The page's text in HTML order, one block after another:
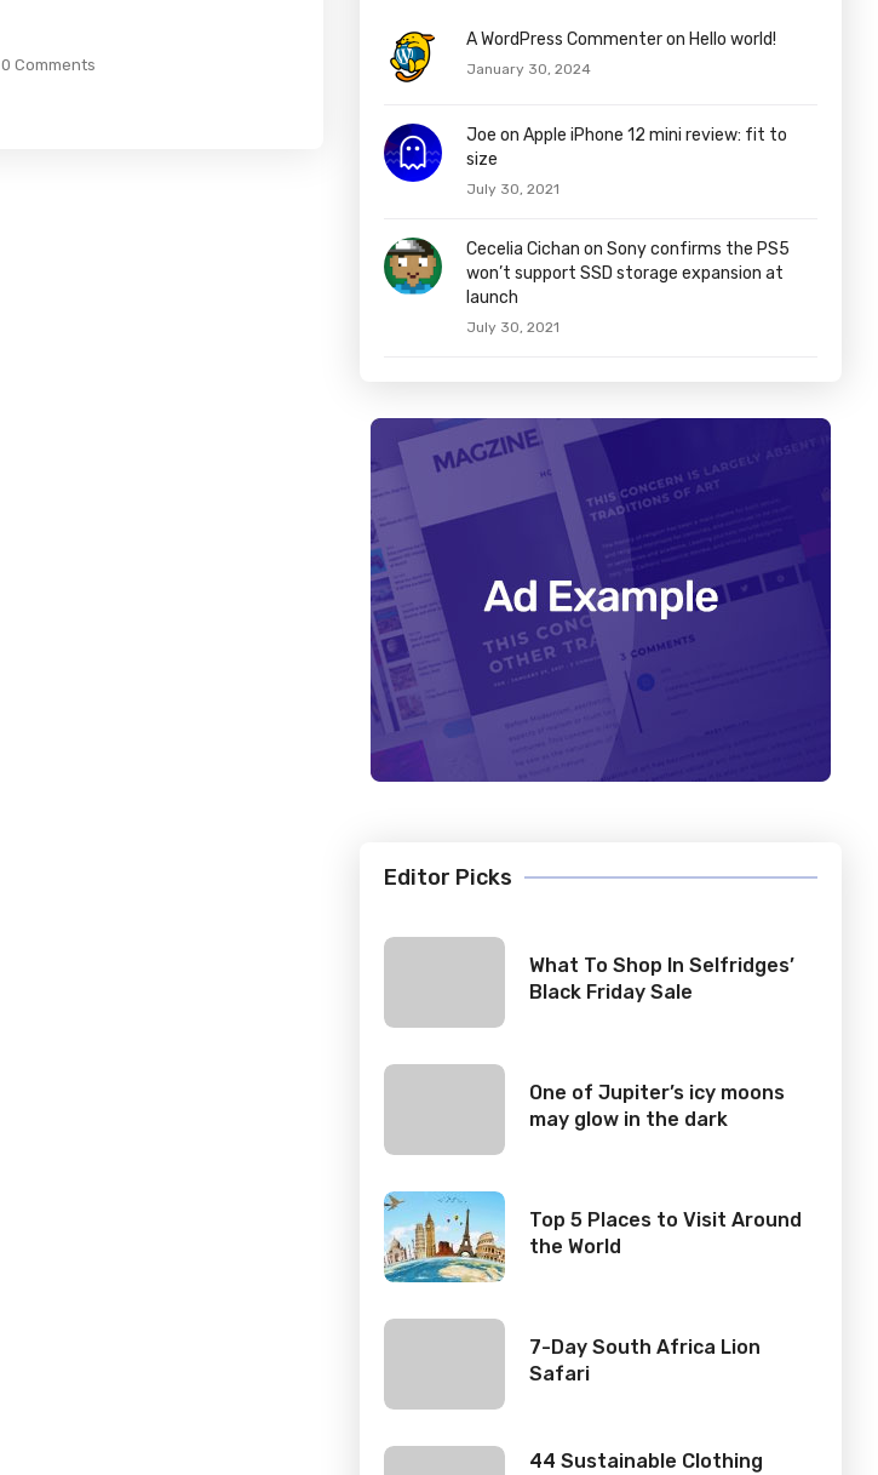
0 Comments
A WordPress Commenter on Hello world!
January 30, 2024
Joe on Apple iPhone 12 mini review: fit to
size
July 30, 2021
Cecelia Cichan on Sony confirms the PS5
won’t support SSD storage expansion at
launch
July 30, 2021
Editor Picks
What To Shop In Selfridges’
Black Friday Sale
One of Jupiter’s icy moons
may glow in the dark
Top 5 Places to Visit Around
the World
7-Day South Africa Lion
Safari
44 Sustainable Clothing